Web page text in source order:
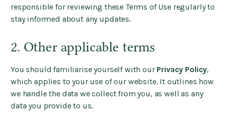
responsible for reviewing these Terms of Use regularly to
stay informed about any updates.
2. Other applicable terms
You should familiarise yourself with our Privacy Policy,
which applies to your use of our website. It outlines how
we handle the data we collect from you, as well as any
data you provide to us.